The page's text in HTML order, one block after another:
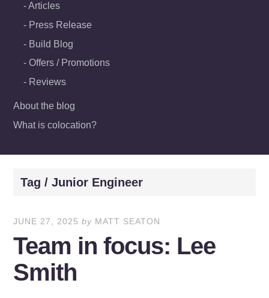
Articles
Press Release
Build Blog
Offers / Promotions
Reviews
About the blog
What is colocation?
Tag / Junior Engineer
JUNE 27, 2025 by MATT SEATON
Team in focus: Lee
Smith